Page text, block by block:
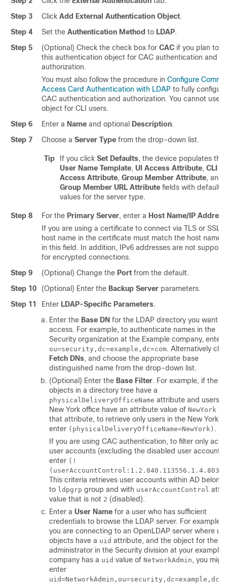
Step 3
Click Add External Authentication Object.
Step 4
Set the Authentication Method to LDAP.
Step 5
(Optional) Check the check box for CAC if you plan to
this authentication object for CAC authentication and
authorization.
You must also follow the procedure in Configure
Access Card Authentication with LDAP to fully configure
CAC authentication and authorization. You cannot use
object for CLI users.
Step 6
Enter a Name and optional Description.
Step 7
Choose a Server Type from the drop-down list.
Tip If you click Set Defaults, the device populates the
User Name Template, UI Access Attribute, CLI
Access Attribute, Group Member Attribute, and
Group Member URL Attribute fields with default
values for the server type.
Step 8 For the Primary Server, enter a Host Name/IP Address
If you are using a certificate to connect via TLS or SSL,
host name in the certificate must match the host name
in this field. In addition, IPv6 addresses are not
for encrypted connections.
Step 9
(Optional) Change the Port from the default.
Step 10
(Optional) Enter the Backup Server parameters.
Step 11
Enter LDAP-Specific Parameters.
Enter the Base DN for the LDAP directory you want to
access. For example, to authenticate names in the
Security organization at the Example company, enter
ou=security,dc=example,dc=com. Alternatively
Fetch DNs, and choose the appropriate base
distinguished name from the drop-down list.
(Optional) Enter the Base Filter. For example, if the
objects in a directory tree have a
physicalDeliveryOfficeName attribute and users
New York office have an attribute value of NewYork for
that attribute, to retrieve only users in the New York
enter (physicalDeliveryOfficeName=NewYork) .
If you are using CAC authentication, to filter only
user accounts (excluding the disabled user
enter (!
This criteria retrieves user accounts within AD
to ldpgrp group and with userAccountControl
value that is not 2 (disabled).
Enter a User Name for a user who has sufficient
credentials to browse the LDAP server. For example,
you are connecting to an OpenLDAP server where
objects have a uid attribute, and the object for the
administrator in the Security division at your example
company has a uid value of NetworkAdmin , you
enter